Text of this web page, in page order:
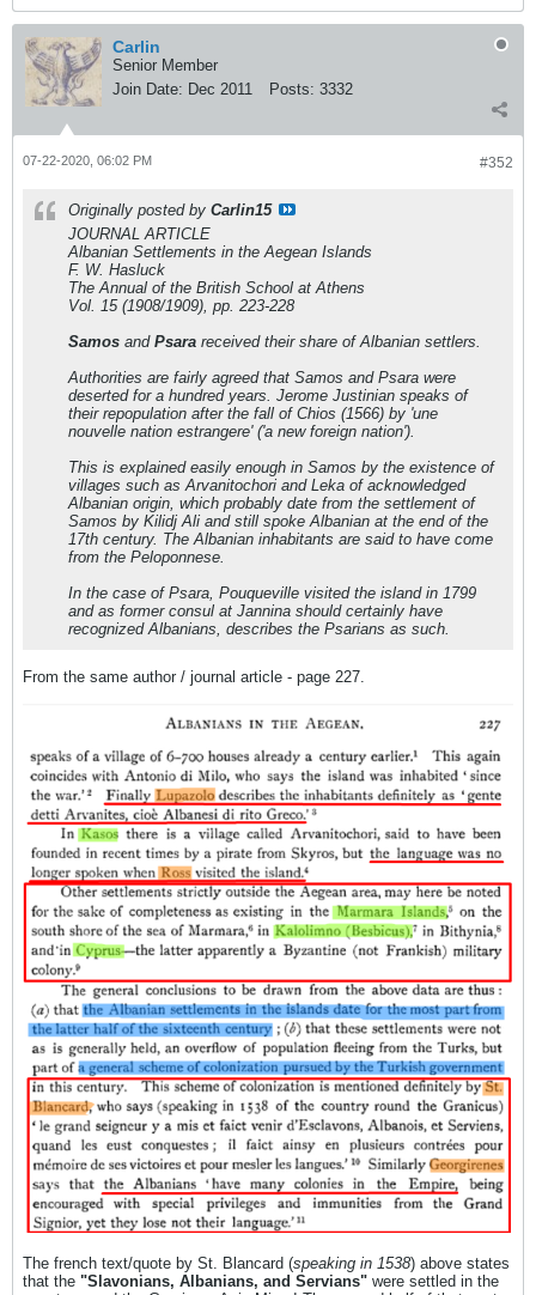
Carlin
Senior Member
Join Date: Dec 2011 Posts: 3332
#352
07-22-2020, 06:02 PM
Originally posted by Carlin15
JOURNAL ARTICLE
Albanian Settlements in the Aegean Islands
F. W. Hasluck
The Annual of the British School at Athens
Vol. 15 (1908/1909), pp. 223-228
Samos and Psara received their share of Albanian settlers.
Authorities are fairly agreed that Samos and Psara were
deserted for a hundred years. Jerome Justinian speaks of
their repopulation after the fall of Chios (1566) by 'une
nouvelle nation estrangere'('a new foreign nation').
This is explained easily enough in Samos by the existence of
villages such as Arvanitochori and Leka of acknowledged
Albanian origin, which probably date from the settlement of
Samos by Kilidj Ali and still spoke Albanian at the end of the
17th century. The Albanian inhabitants are said to have come
from the Peloponnese.
In the case of Psara, Pouqueville visited the island in 1799
and as former consul at Jannina should certainly have
recognized Albanians, describes the Psarians as such.
From the same author / journal article - page 227.
The french text/quote by St. Blancard (speaking in 1538) above states
that the "Slavonians, Albanians, and Servians" were settled in the